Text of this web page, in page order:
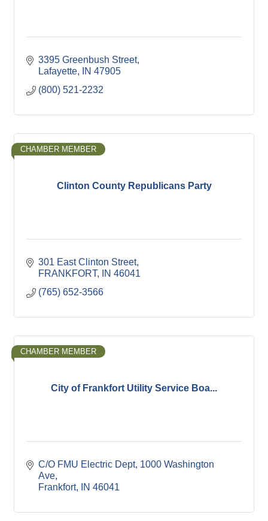
3395 Greenbush Street
Lafayette
IN 47905
(800) 521-2232
Clinton County Republicans Party
CHAMBER MEMBER
301 East Clinton Street
FRANKFORT
IN 46041
(765) 652-3566
City of Frankfort Utility Service Boa...
CHAMBER MEMBER
C/O FMU Electric Dept 1000 Washington
Ave
Frankfort
IN 46041